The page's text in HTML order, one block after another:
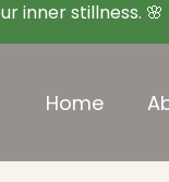
inner stillness. 🌸
Home